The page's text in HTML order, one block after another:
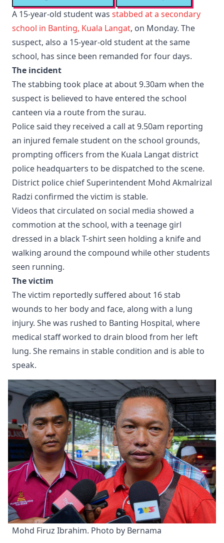
A 15-year-old student was stabbed at a secondary
school in Banting, Kuala Langat, on Monday. The
suspect, also a 15-year-old student at the same
school, has since been remanded for four days.
The incident
The stabbing took place at about 9.30am when the
suspect is believed to have entered the school
canteen via a route from the surau.
Police said they received a call at 9.50am reporting
an injured female student on the school grounds,
prompting officers from the Kuala Langat district
police headquarters to be dispatched to the scene.
District police chief Superintendent Mohd Akmalrizal
Radzi confirmed the victim is stable.
Videos that circulated on social media showed a
commotion at the school, with a teenage girl
dressed in a black T-shirt seen holding a knife and
walking around the compound while other students
seen running.
The victim
The victim reportedly suffered about 16 stab
wounds to her body and face, along with a lung
injury. She was rushed to Banting Hospital, where
medical staff worked to drain blood from her left
lung. She remains in stable condition and is able to
speak.
Mohd Firuz Ibrahim. Photo by Bernama